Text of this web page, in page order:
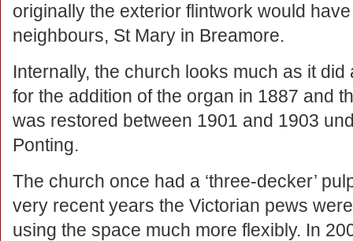
originally the exterior flintwork would
neighbours, St Mary in Breamore.
Internally, the church looks much as it
for the addition of the organ in 1887 and
was restored between 1901 and 1903
Ponting.
The church once had a ‘three-decker’
very recent years the Victorian pews
using the space much more flexibly. In